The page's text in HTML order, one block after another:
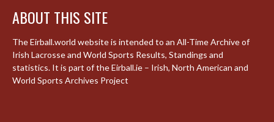
ABOUT THIS SITE
The Eirball.world website is intended to an All-Time Archive of
Irish Lacrosse and World Sports Results, Standings and
statistics. It is part of the Eirball.ie – Irish, North American and
World Sports Archives Project